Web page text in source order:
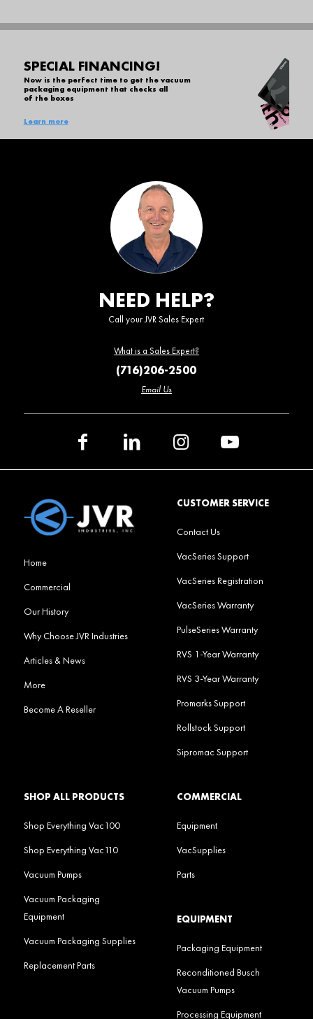
SPECIAL FINANCING!
Now is the perfect time to get the vacuum
packaging equipment that checks all
of the boxes
Learn more
NEED HELP?
Call your JVR Sales Expert
What is a Sales Expert?
(716)206-2500
Email Us
Home
Commercial
Our History
Why Choose JVR Industries
Articles & News
More
Become A Reseller
CUSTOMER SERVICE
Contact Us
VacSeries Support
VacSeries Registration
VacSeries Warranty
PulseSeries Warranty
RVS 1-Year Warranty
RVS 3-Year Warranty
Promarks Support
Rollstock Support
Sipromac Support
SHOP ALL PRODUCTS
Shop Everything Vac100
Shop Everything Vac110
Vacuum Pumps
Vacuum Packaging
Equipment
Vacuum Packaging Supplies
Replacement Parts
COMMERCIAL
Equipment
VacSupplies
Parts
EQUIPMENT
Packaging Equipment
Reconditioned Busch
Vacuum Pumps
Processing Equipment